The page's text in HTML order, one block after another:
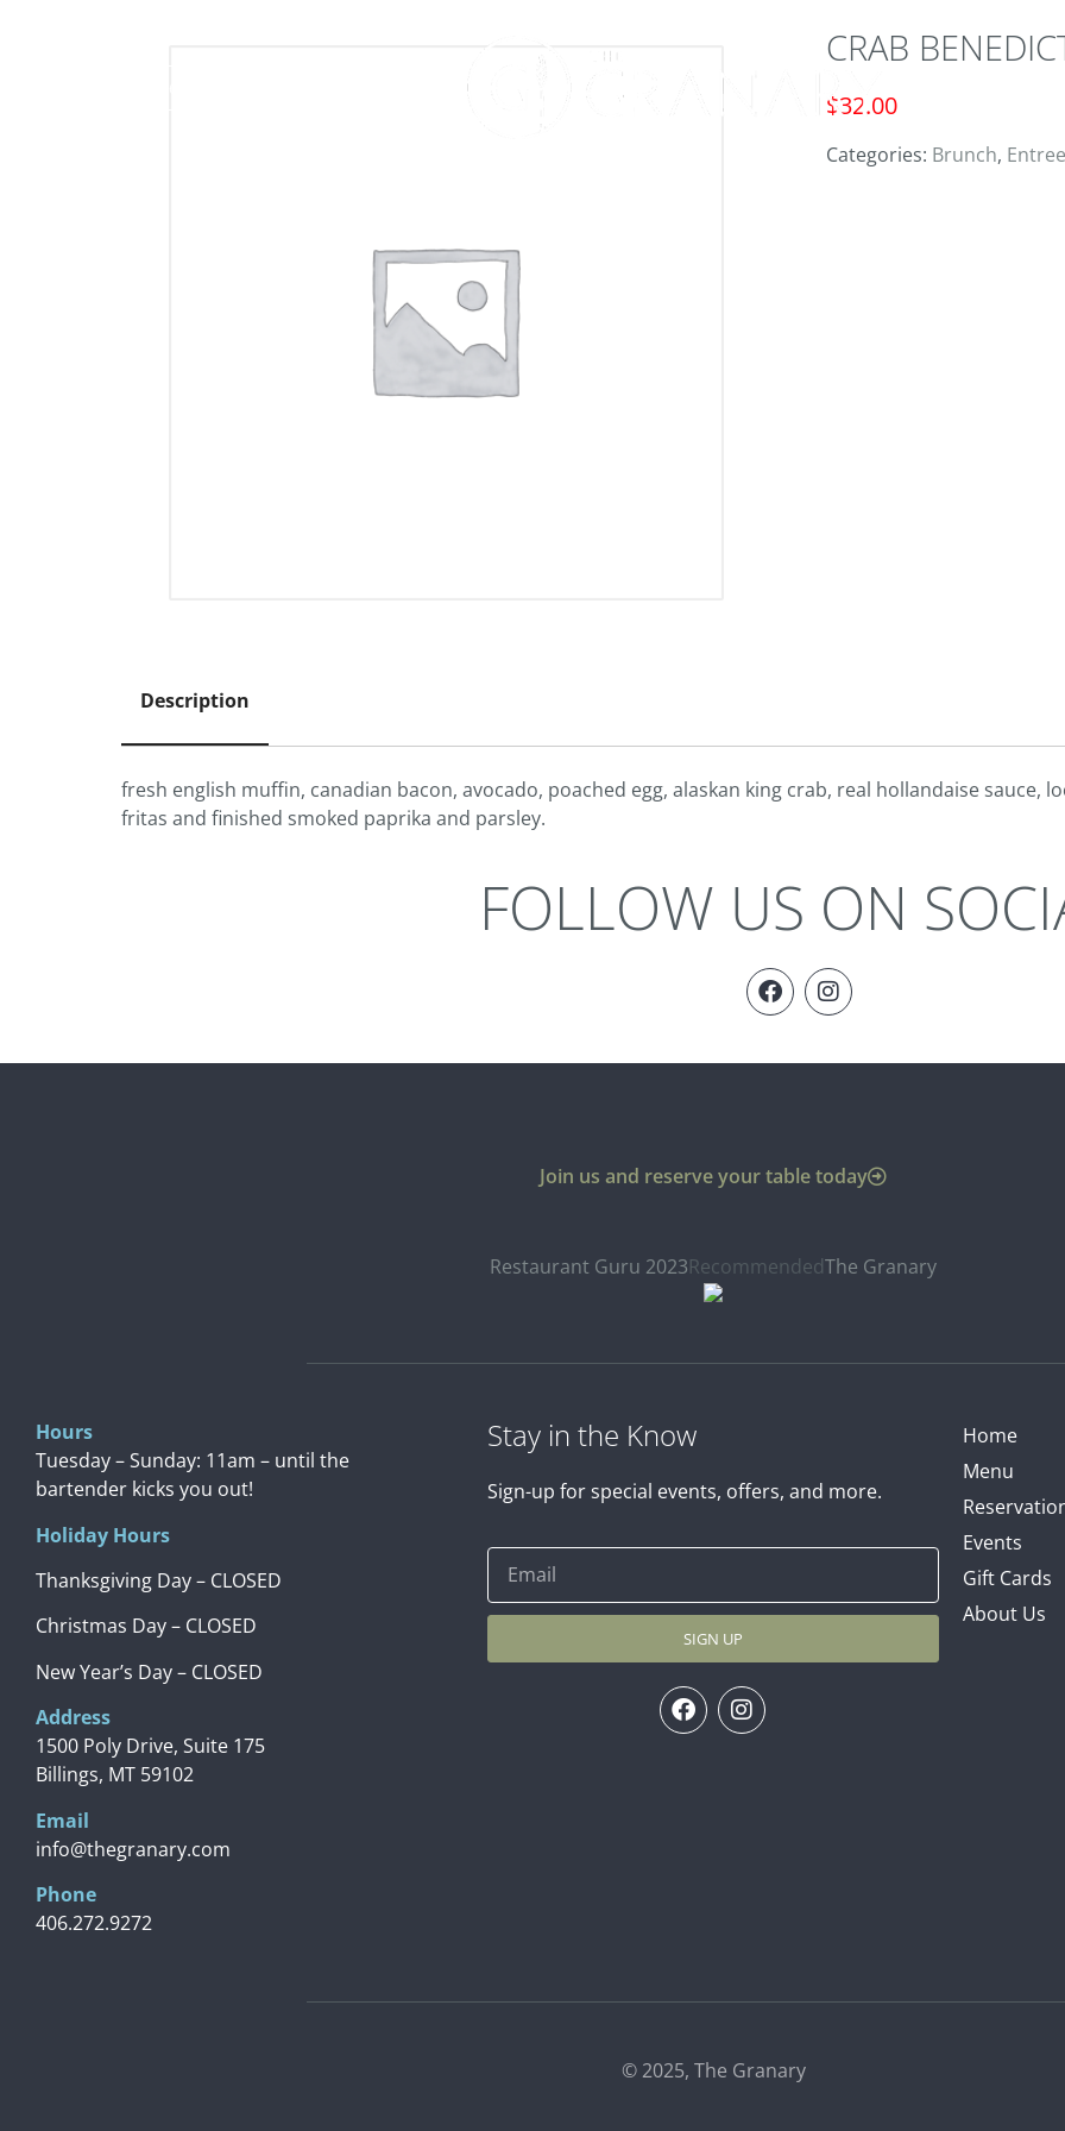
CRAB
$32.00
Categories: Brunch,
Description
fresh english muffin, canadian bacon, avocado, poached egg, alaskan king crab, real hollandaise sauce,
fritas and finished smoked paprika and parsley.
FOLLOW US ON
Join us and reserve your table today
Restaurant Guru 2023RecommendedThe Granary
Hours
Tuesday – Sunday: 11am – until the
bartender kicks you out!
Holiday Hours
Thanksgiving Day – CLOSED
Christmas Day – CLOSED
New Year’s Day – CLOSED
Address
1500 Poly Drive, Suite 175
Billings, MT 59102
Email
info@thegranary.com
Phone
406.272.9272
Stay in the Know
Sign-up for special events, offers, and more.
SIGN UP
Home
Menu
Events
Gift Cards
About Us
© 2025, The Granary